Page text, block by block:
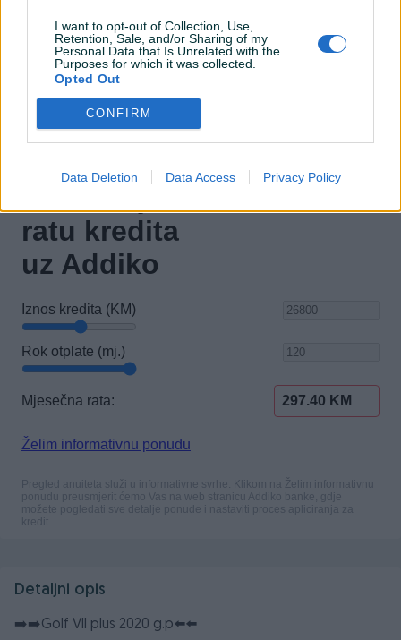
I want to opt-out of Collection, Use,
Retention, Sale, and/or Sharing of my
Personal Data that Is Unrelated with the
Purposes for which it was collected.
Opted Out
CONFIRM
Data Deletion Data Access Privacy Policy
Naslon za ruku
Električni retrovizori
Detaljni opis
➡️➡️Golf VII plus 2020 g.p⬅️⬅️